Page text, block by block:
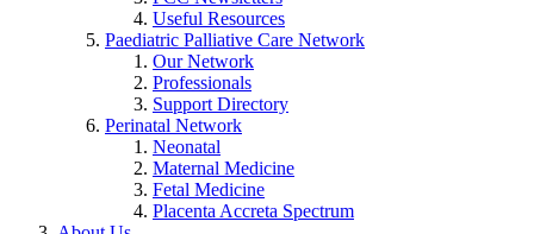
Useful Resources
Paediatric Palliative Care Network
Our Network
Professionals
Support Directory
Perinatal Network
Neonatal
Maternal Medicine
Fetal Medicine
Placenta Accreta Spectrum